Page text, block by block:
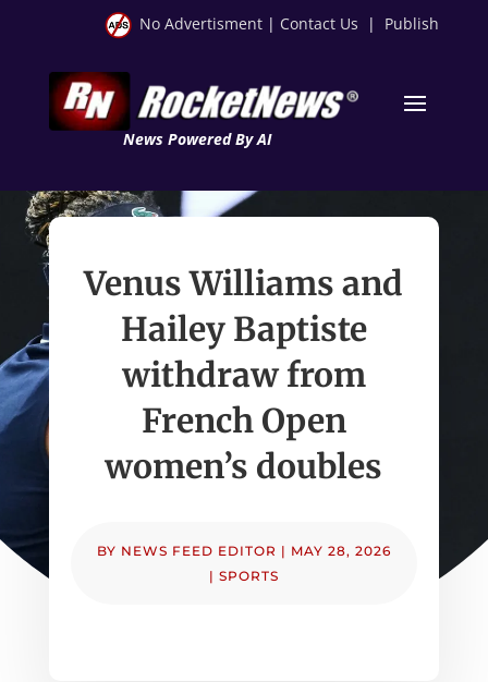
No Advertisment | Contact Us | Publish
News Powered By AI
Venus Williams and
Hailey Baptiste
withdraw from
French Open
women’s doubles
BY NEWS FEED EDITOR | MAY 28, 2026
| SPORTS